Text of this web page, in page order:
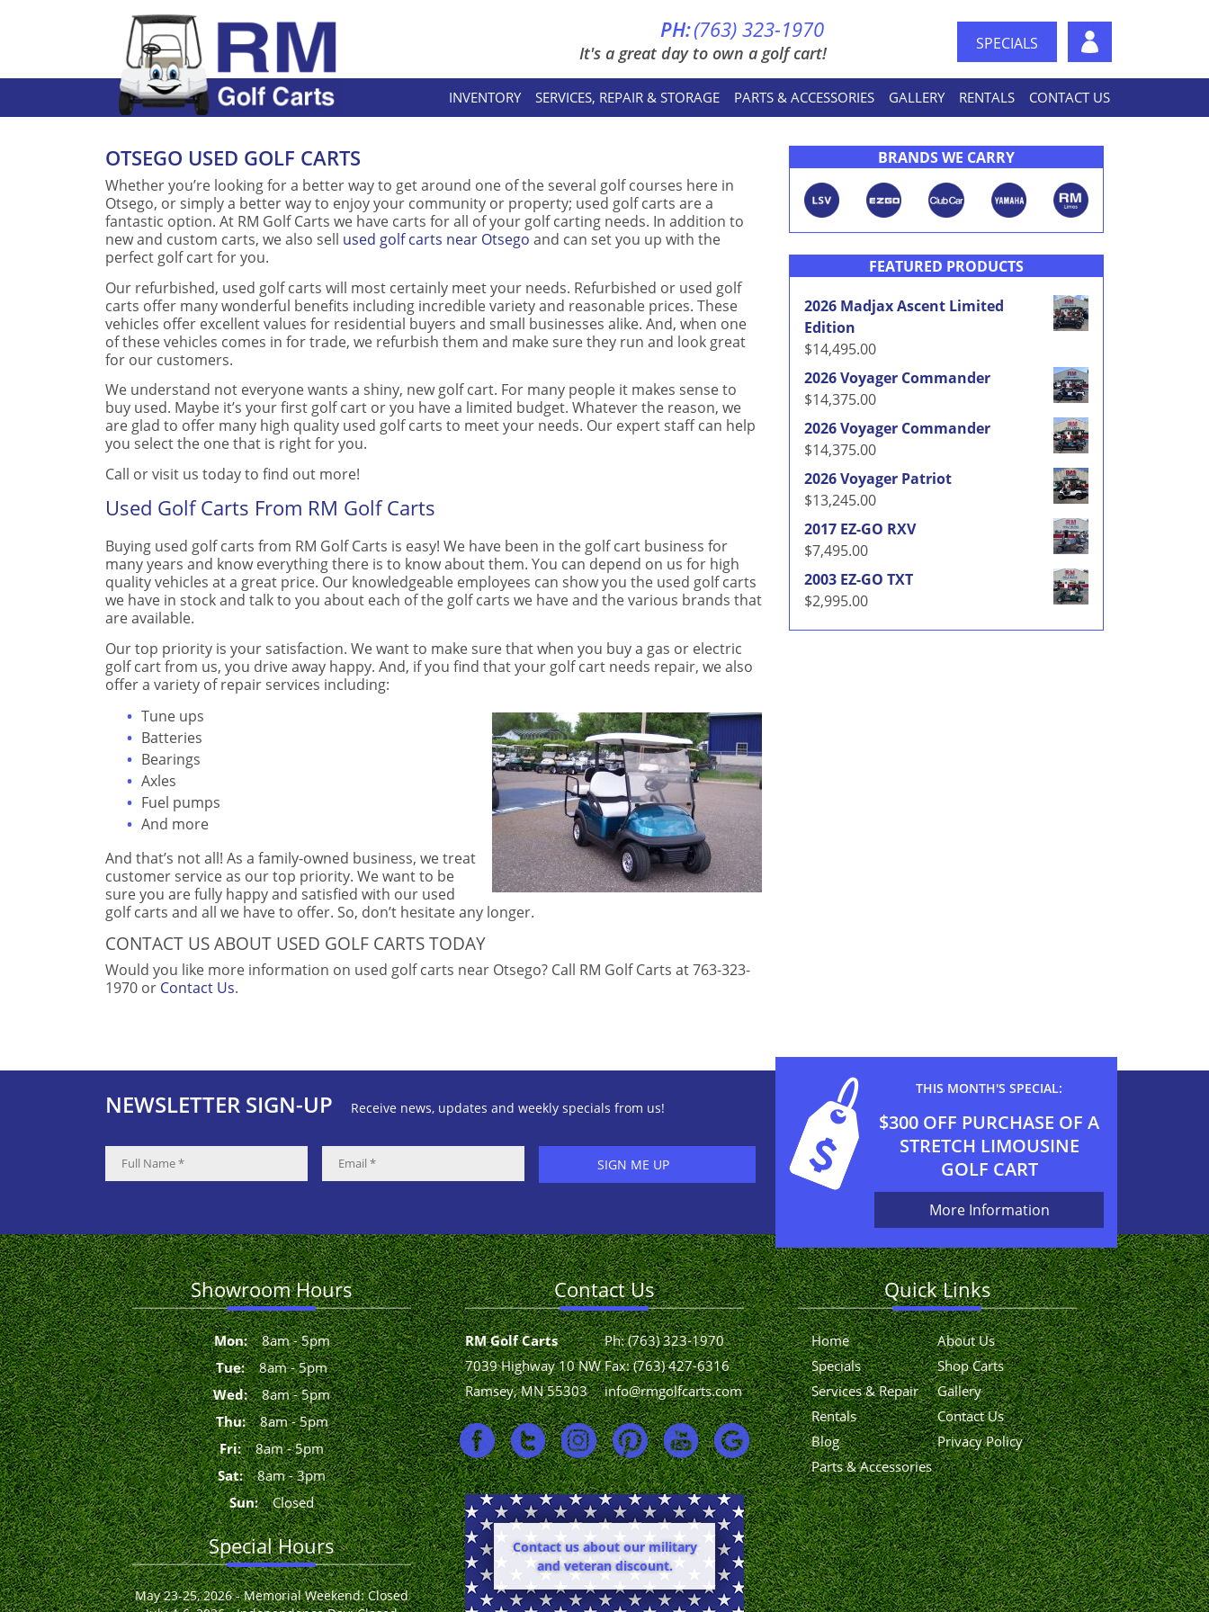
PH:(763) 323-1970
It's a great day to own a golf cart! SPECIALS
INVENTORY SERVICES, REPAIR & STORAGE PARTS & ACCESSORIES GALLERY RENTALS CONTACT US
OTSEGO USED GOLF CARTS
Whether you’re looking for a better way to get around one of the several golf courses here in
Otsego, or simply a better way to enjoy your community or property; used golf carts are a
fantastic option. At RM Golf Carts we have carts for all of your golf carting needs. In addition to
new and custom carts, we also sell used golf carts near Otsego and can set you up with the
perfect golf cart for you.
Our refurbished, used golf carts will most certainly meet your needs. Refurbished or used golf
carts offer many wonderful benefits including incredible variety and reasonable prices. These
vehicles offer excellent values for residential buyers and small businesses alike. And, when one
of these vehicles comes in for trade, we refurbish them and make sure they run and look great
for our customers.
We understand not everyone wants a shiny, new golf cart. For many people it makes sense to
buy used. Maybe it’s your first golf cart or you have a limited budget. Whatever the reason, we
are glad to offer many high quality used golf carts to meet your needs. Our expert staff can help
you select the one that is right for you.
Call or visit us today to find out more!
Used Golf Carts From RM Golf Carts
Buying used golf carts from RM Golf Carts is easy! We have been in the golf cart business for
many years and know everything there is to know about them. You can depend on us for high
quality vehicles at a great price. Our knowledgeable employees can show you the used golf carts
we have in stock and talk to you about each of the golf carts we have and the various brands that
are available.
Our top priority is your satisfaction. We want to make sure that when you buy a gas or electric
golf cart from us, you drive away happy. And, if you find that your golf cart needs repair, we also
offer a variety of repair services including:
Tune ups
Batteries
Bearings
Axles
Fuel pumps
And more
And that’s not all! As a family-owned business, we treat
customer service as our top priority. We want to be
sure you are fully happy and satisfied with our used
golf carts and all we have to offer. So, don’t hesitate any longer.
CONTACT US ABOUT USED GOLF CARTS TODAY
Would you like more information on used golf carts near Otsego? Call RM Golf Carts at 763-323-
1970 or Contact Us.
BRANDS WE CARRY
FEATURED PRODUCTS
2026 Madjax Ascent Limited
Edition
$14,495.00
2026 Voyager Commander
$14,375.00
2026 Voyager Commander
$14,375.00
2026 Voyager Patriot
$13,245.00
2017 EZ-GO RXV
$7,495.00
2003 EZ-GO TXT
$2,995.00
NEWSLETTER SIGN-UP Receive news, updates and weekly specials from us!
SIGN ME UP
THIS MONTH'S SPECIAL:
$300 OFF PURCHASE OF A
STRETCH LIMOUSINE
GOLF CART
More Information
Showroom Hours
Mon: 8am-5pm
Tue: 8am-5pm
Wed: 8am-5pm
Thu: 8am-5pm
Fri: 8am-5pm
Sat: 8am-3pm
Sun: Closed
Special Hours
May 23-25, 2026 - Memorial Weekend: Closed
Contact Us
RM Golf Carts
7039 Highway 10 NW
Ramsey, MN 55303
Ph:(763) 323-1970
Fax: (763) 427-6316
info@rmgolfcarts.com
Contact us about our military
and veteran discount.
Quick Links
Home
About Us
Specials
Shop Carts
Services & Repair
Gallery
Rentals
Contact Us
Blog
Privacy Policy
Parts & Accessories